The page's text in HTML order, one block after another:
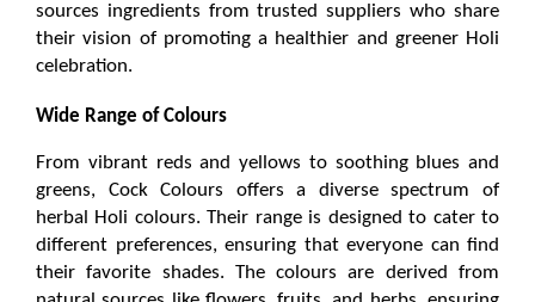
sources ingredients from trusted suppliers who share
their vision of promoting a healthier and greener Holi
celebration.
Wide Range of Colours
From vibrant reds and yellows to soothing blues and
herbal Holi colours. Their range is designed to cater to
different preferences, ensuring that everyone can find
their favorite shades. The colours are derived from